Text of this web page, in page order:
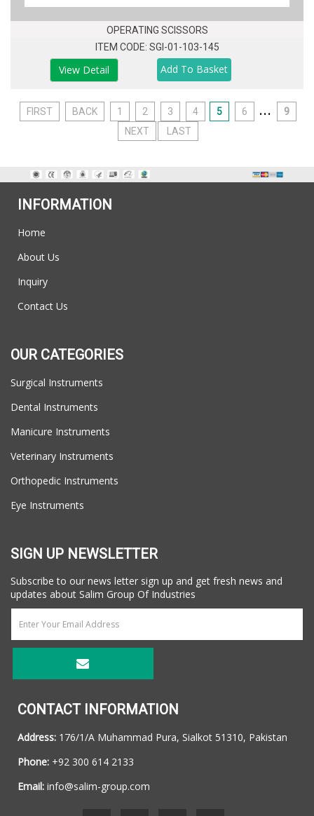
OPERATING SCISSORS
ITEM CODE: SGI-01-103-145
View Detail
FIRST BACK 1 2 3 4 5 6 ...
9
NEXT
LAST
INFORMATION
Home
About Us
Inquiry
Contact Us
OUR CATEGORIES
Surgical Instruments
Dental Instruments
Manicure Instruments
Veterinary Instruments
Orthopedic Instruments
Eye Instruments
SIGN UP NEWSLETTER
Subscribe to our news letter sign up and get fresh news and
updates about Salim Group Of Industries
CONTACT INFORMATION
Address: 176/1/A Muhammad Pura, Sialkot 51310, Pakistan
Phone: +92 300 614 2133
Email: info@salim-group.com